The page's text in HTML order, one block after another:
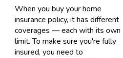
When you buy your home
insurance policy, it has different
coverages — each with its own
limit. To make sure you're fully
insured, you need to